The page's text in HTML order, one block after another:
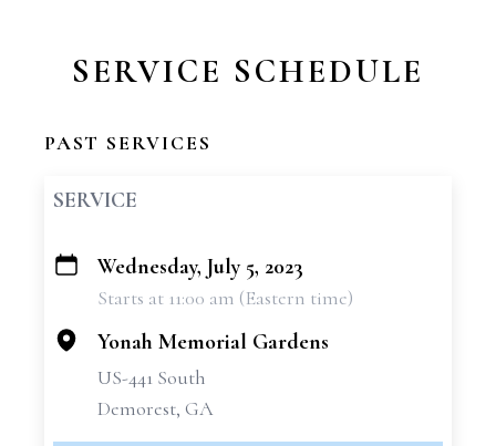
SERVICE SCHEDULE
PAST SERVICES
SERVICE
+
Wednesday, July 5, 2023
Starts at 11:00 am (Eastern time)
Yonah Memorial Gardens
US-441 South
Demorest, GA